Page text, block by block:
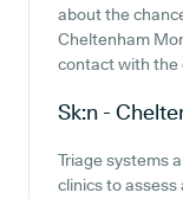
about the
Cheltenham
contact with the
Sk:n -
Triage systems
clinics to